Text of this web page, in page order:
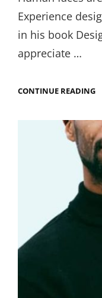
Experience
in his book
appreciate …
CONTINUE READING